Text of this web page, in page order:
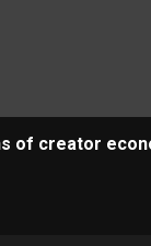
of creator